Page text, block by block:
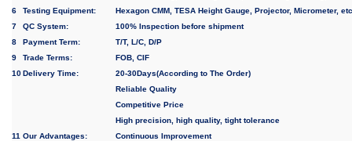
6
Testing Equipment:
Hexagon CMM, TESA Height Gauge, Projector, Micrometer, etc
7
QC System:
100% Inspection before shipment
8
Payment Term:
T/T, L/C, D/P
9
Trade Terms:
FOB, CIF
10Delivery Time: 20-30Days(According to The Order)
11 Our Advantages:
Reliable Quality
Competitive Price
High precision, high quality, tight tolerance
Continuous Improvement